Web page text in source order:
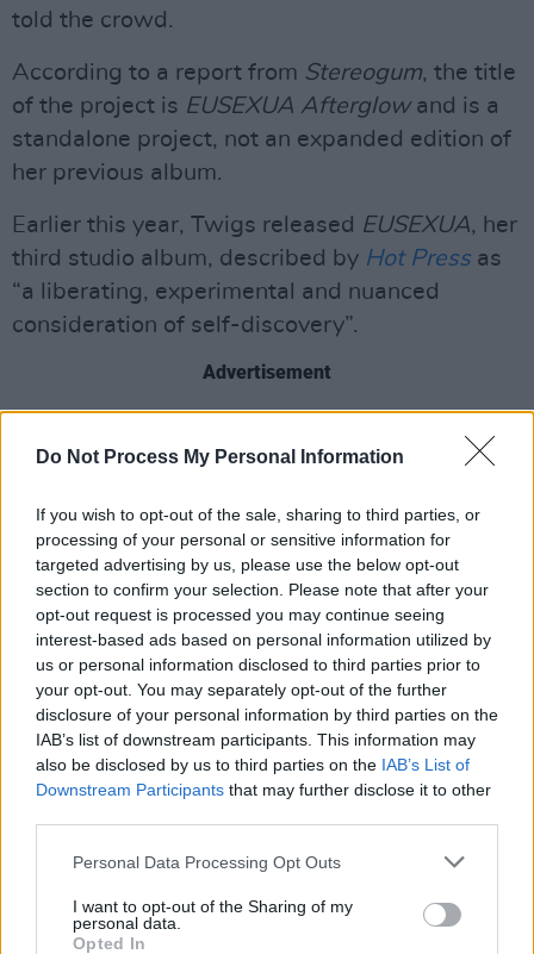
Do Not Process My Personal Information
If you wish to opt-out of the sale, sharing to third parties, or
processing of your personal or sensitive information for
targeted advertising by us, please use the below opt-out
section to confirm your selection. Please note that after your
opt-out request is processed you may continue seeing
interest-based ads based on personal information utilized by
us or personal information disclosed to third parties prior to
your opt-out. You may separately opt-out of the further
disclosure of your personal information by third parties on the
IAB’s list of downstream participants. This information may
also be disclosed by us to third parties on the IAB’s List of
Downstream Participants that may further disclose it to other
Personal Data Processing Opt Outs
I want to opt-out of the Sharing of my
personal data.
Opted In
told the crowd.
According to a report from Stereogum, the title
of the project is EUSEXUA Afterglowand is a
standalone project, not an expanded edition of
her previous album.
Earlier this year, Twigs released EUSEXUA, her
third studio album, described by Hot Pressas
“a liberating, experimental and nuanced
consideration of self-discovery”.
Advertisement
and featured onYeat’s track ‘FLY NITË’.
Her European tour concluded this month,
before which Twigs pulled out of Coachella
and several U.S. dates earlier in the year, citing
visa issues.
“I was informed that production did not fill out
the correct paperwork in a timely manner for us
to have our visas to come to the USA and
perform,” she explained at the time.
Share This Article: